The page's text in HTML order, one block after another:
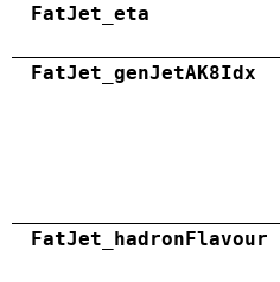
FatJet_eta
FatJet_genJetAK8Idx
FatJet_hadronFlavour